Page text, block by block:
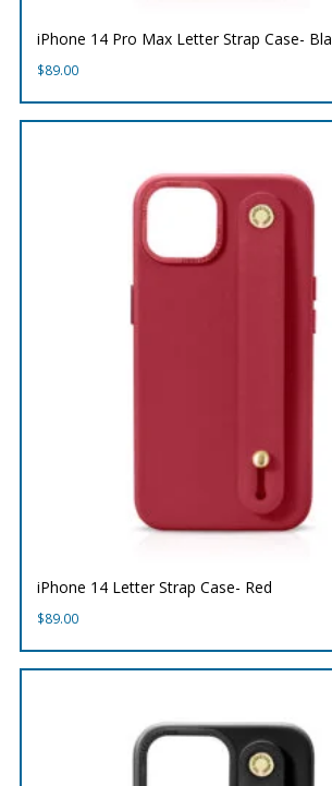
iPhone 14 Pro Max Letter Strap Case-
$89.00
iPhone 14 Letter Strap Case- Red
$89.00